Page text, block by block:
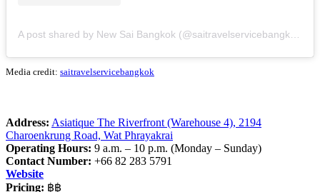
Media credit: saitravelservicebangkok
Address: Asiatique The Riverfront (Warehouse 4), 2194
Charoenkrung Road, Wat Phrayakrai
Operating Hours: 9 a.m. – 10 p.m. (Monday – Sunday)
Contact Number: +66 82 283 5791
Website
Pricing: ฿฿